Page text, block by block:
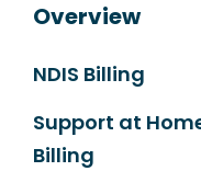
Overview
NDIS Billing
Support at
Billing